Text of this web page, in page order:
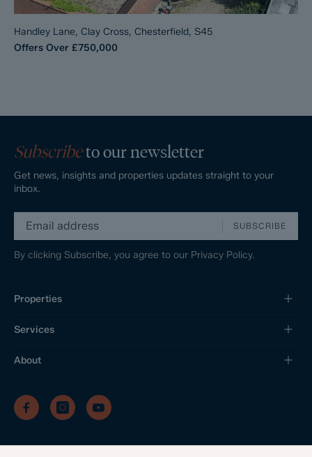
Handley Lane, Clay Cross, Chesterfield, S45
Offers Over £750,000
Subscribeto our newsletter
Get news, insights and properties updates straight to your
inbox.
SUBSCRIBE
By clicking Subscribe, you agree to our Privacy Policy.
Properties
Services
About